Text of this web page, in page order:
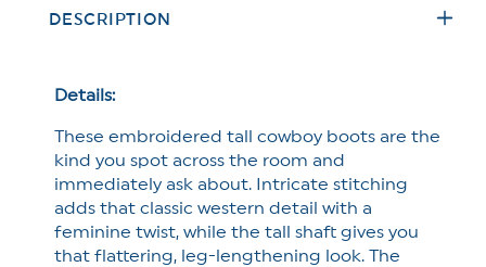
Western
with
Heel
Western
Heel
DESCRIPTION
Details:
These embroidered tall cowboy boots are the
kind you spot across the room and
immediately ask about.
Intricate stitching
adds that classic western detail with a
feminine twist, while the tall shaft gives you
that flattering, leg-lengthening look. The